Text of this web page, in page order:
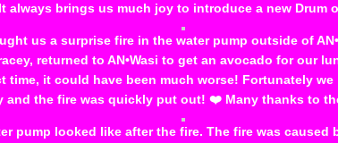
It always brings us much joy to introduce a new Drum
us a surprise fire in the water pump outside of
returned to AN•Wasi to get an avocado for our
time, it could have been much worse! Fortunately
and the fire was quickly put out! ❤️ Many thanks to
pump looked like after the fire. The fire was caused